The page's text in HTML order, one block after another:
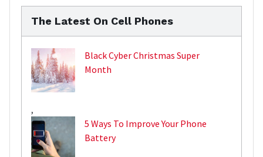
The Latest On Cell Phones
Black Cyber Christmas Super
Month
,
5 Ways To Improve Your Phone
Battery